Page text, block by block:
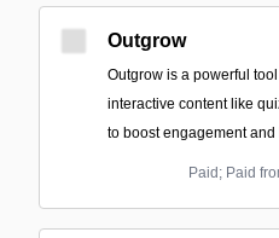
Outgrow
Outgrow is a powerful
interactive content like
to boost engagement
Paid; Paid